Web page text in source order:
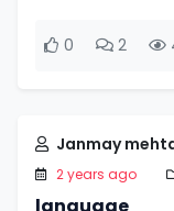
0 2
Janmay
2 years ago